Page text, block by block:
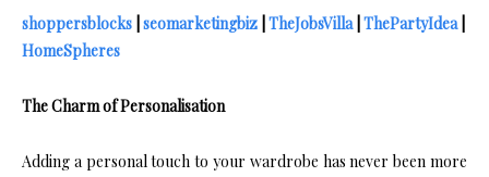
shoppersblocks seomarketingbiz TheJobsVilla| ThePartyIdea|
HomeSpheres
The Charm of Personalisation
Adding a personal touch to your wardrobe has never been more